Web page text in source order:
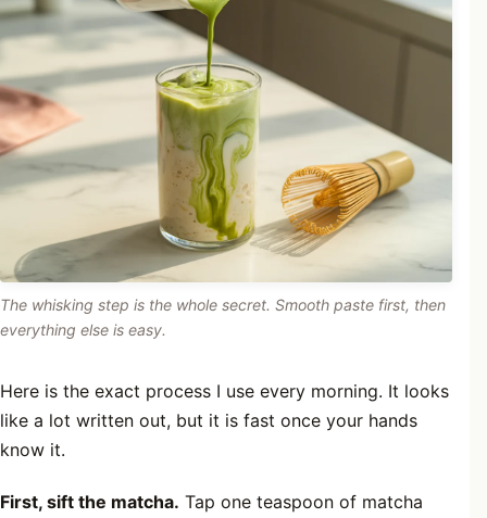
The whisking step is the whole secret. Smooth paste first, then
everything else is easy.
Here is the exact process I use every morning. It looks
like a lot written out, but it is fast once your hands
know it.
First, sift the matcha. Tap one teaspoon of matcha